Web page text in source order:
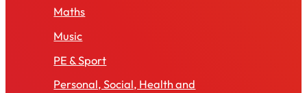
Maths
Music
PE & Sport
Personal, Social, Health and